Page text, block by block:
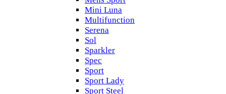
Mini Luna
Multifunction
Serena
Sol
Sparkler
Spec
Sport
Sport Lady
Sport Steel